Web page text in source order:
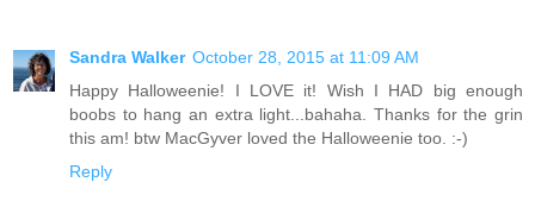
Sandra Walker October 28, 2015 at 11:09 AM
Happy Halloweenie! I LOVE it! Wish I HAD big enough
boobs to hang an extra light...bahaha. Thanks for the grin
this am! btw MacGyver loved the Halloweenie too. :-)
Reply